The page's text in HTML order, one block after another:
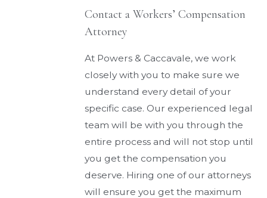
Contact a Workers’ Compensation
Attorney
At Powers & Caccavale, we work
closely with you to make sure we
understand every detail of your
specific case. Our experienced legal
team will be with you through the
entire process and will not stop until
you get the compensation you
deserve. Hiring one of our attorneys
will ensure you get the maximum